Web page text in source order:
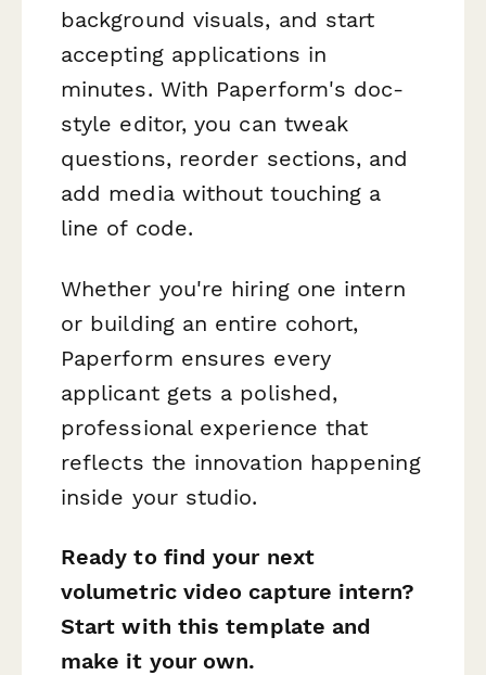
background visuals, and start
accepting applications in
minutes. With Paperform's doc-
style editor, you can tweak
questions, reorder sections, and
add media without touching a
line of code.
Whether you're hiring one intern
or building an entire cohort,
Paperform ensures every
applicant gets a polished,
professional experience that
reflects the innovation happening
inside your studio.
Ready to find your next
volumetric video capture intern?
Start with this template and
make it your own.